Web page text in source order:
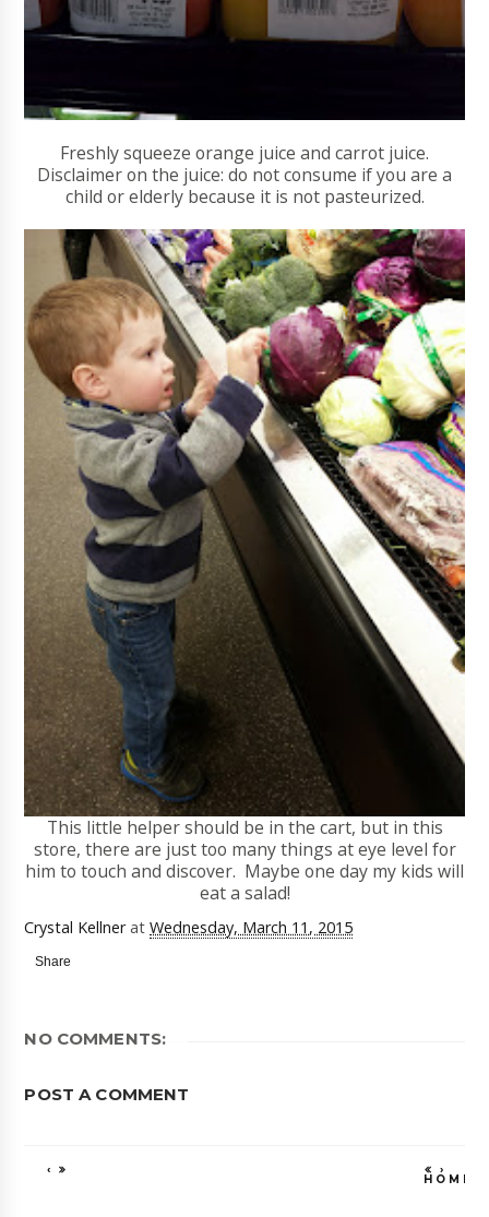
Freshly squeeze orange juice and carrot juice.
Disclaimer on the juice: do not consume if you are a
child or elderly because it is not pasteurized.
This little helper should be in the cart, but in this
store, there are just too many things at eye level for
him to touch and discover. Maybe one day my kids will
eat a salad!
Crystal Kellner atWednesday, March 11, 2015
Share
NO COMMENTS:
POST A COMMENT
‹ ›
HOME